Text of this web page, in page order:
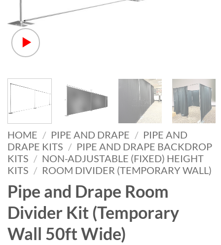
HOME / PIPE AND DRAPE / PIPE AND
DRAPE KITS / PIPE AND DRAPE BACKDROP
KITS / NON-ADJUSTABLE (FIXED) HEIGHT
KITS / ROOM DIVIDER (TEMPORARY WALL)
Pipe and Drape Room
Divider Kit (Temporary
Wall 50ft Wide)